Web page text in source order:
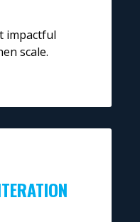
impactful
scale.